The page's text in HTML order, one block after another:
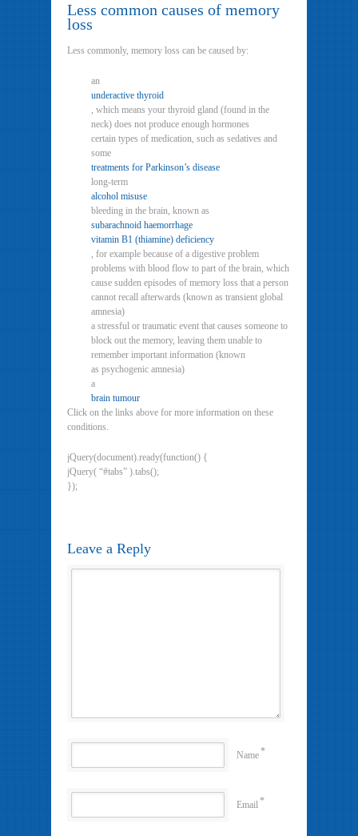
Less common causes of memory
loss
Less commonly, memory loss can be caused by:
an
underactive thyroid
, which means your thyroid gland (found in the
neck) does not produce enough hormones
certain types of medication, such as sedatives and
some
treatments for Parkinson’s disease
long-term
alcohol misuse
bleeding in the brain, known as
subarachnoid haemorrhage
vitamin B1 (thiamine) deficiency
, for example because of a digestive problem
problems with blood flow to part of the brain, which
cause sudden episodes of memory loss that a person
cannot recall afterwards (known as transient global
amnesia)
a stressful or traumatic event that causes someone to
block out the memory, leaving them unable to
remember important information (known
as psychogenic amnesia)
a
brain tumour
Click on the links above for more information on these
conditions.
jQuery(document).ready(function() {
jQuery( “#tabs” ).tabs();
});
Leave a Reply
Name*
Email*